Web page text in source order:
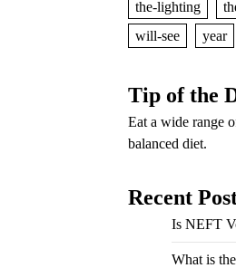
the-lighting
will-see
year
Tip of the
Eat a wide range
balanced diet.
Recent
Is NEFT
What is